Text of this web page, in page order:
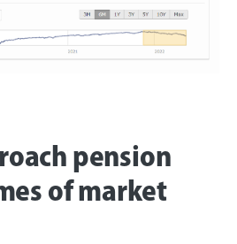
pension
of market